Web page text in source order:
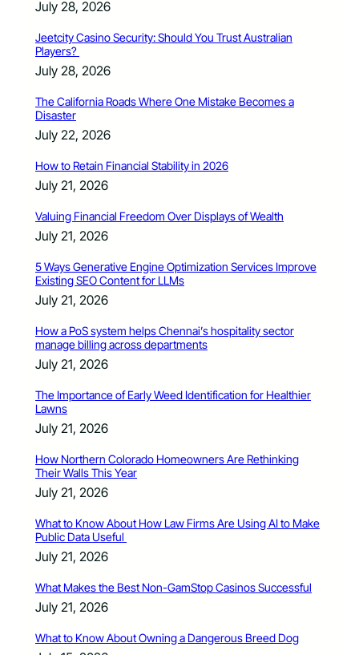
July 28, 2026
Jeetcity Casino Security: Should You Trust Australian
Players?
July 28, 2026
The California Roads Where One Mistake Becomes a
Disaster
July 22, 2026
How to Retain Financial Stability in 2026
July 21, 2026
Valuing Financial Freedom Over Displays of Wealth
July 21, 2026
5 Ways Generative Engine Optimization Services Improve
Existing SEO Content for LLMs
July 21, 2026
How a PoS system helps Chennai’s hospitality sector
manage billing across departments
July 21, 2026
The Importance of Early Weed Identification for Healthier
Lawns
July 21, 2026
How Northern Colorado Homeowners Are Rethinking
Their Walls This Year
July 21, 2026
What to Know About How Law Firms Are Using AI to Make
Public Data Useful
July 21, 2026
What Makes the Best Non-GamStop Casinos Successful
July 21, 2026
What to Know About Owning a Dangerous Breed Dog